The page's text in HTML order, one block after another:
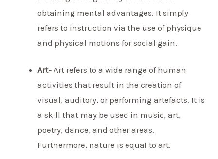
obtaining mental advantages. It simply
refers to instruction via the use of physique
and physical motions for social gain.
Art- Art refers to a wide range of human
activities that result in the creation of
visual, auditory, or performing artefacts. It is
a skill that may be used in music, art,
poetry, dance, and other areas.
Furthermore, nature is equal to art.